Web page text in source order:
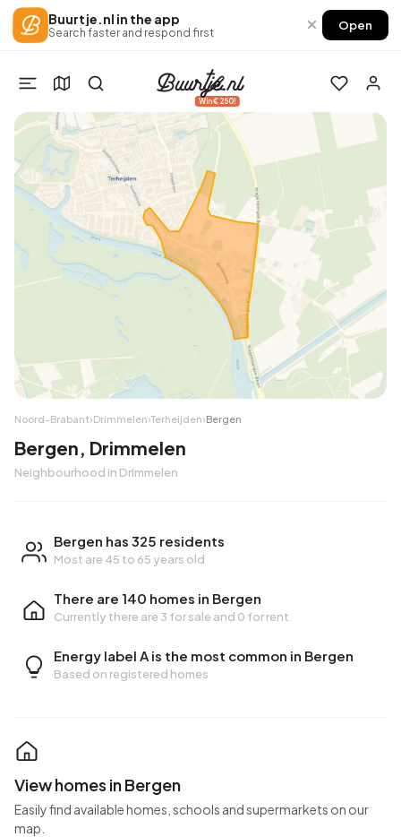
Buurtje.nl in the app
Search faster and respond first × Open
Win €250!
Noord-Brabant›Drimmelen›Terheijden›Bergen
Bergen, Drimmelen
Neighbourhood in Drimmelen
Bergen has 325 residents
Most are 45 to 65 years old
There are 140 homes in Bergen
Currently there are 3 for sale and 0 for rent
Energy label A is the most common in Bergen
Based on registered homes
View homes in Bergen
Easily find available homes, schools and supermarkets on our
map.